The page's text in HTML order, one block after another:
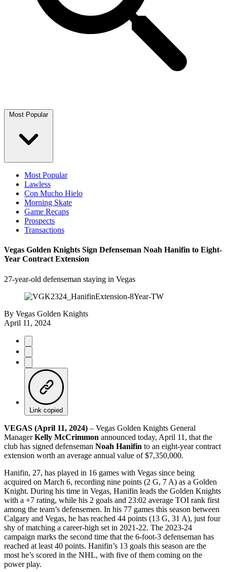
Most Popular
Most Popular
Lawless
Con Mucho Hielo
Morning Skate
Game Recaps
Prospects
Transactions
Vegas Golden Knights Sign Defenseman Noah Hanifin to Eight-
Year Contract Extension
27-year-old defenseman staying in Vegas
By Vegas Golden Knights
April 11, 2024
Link copied
VEGAS (April 11, 2024) – Vegas Golden Knights General
ManagerKelly McCrimmon announced today, April 11, that the
club has signed defenseman Noah Hanifin to an eight-year contract
extension worth an average annual value of $7,350,000.
Hanifin, 27, has played in 16 games with Vegas since being
acquired on March 6, recording nine points (2 G, 7 A) as a Golden
Knight. During his time in Vegas, Hanifin leads the Golden Knights
with a +7 rating, while his 2 goals and 23:02 average TOI rank first
among the team’s defensemen. In his 77 games this season between
Calgary and Vegas, he has reached 44 points (13 G, 31 A), just four
shy of matching a career-high set in 2021-22. The 2023-24
campaign marks the second time that the 6-foot-3 defenseman has
reached at least 40 points. Hanifin’s 13 goals this season are the
most he’s scored in the NHL, with five of them coming on the
power play.